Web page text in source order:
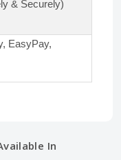
& Securely)
EasyPay,
In